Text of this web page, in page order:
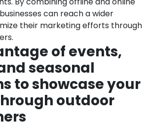
can reach a wider
their marketing efforts through
of events,
seasonal
to showcase your
outdoor